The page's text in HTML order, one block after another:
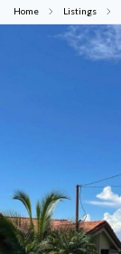
Home Listings